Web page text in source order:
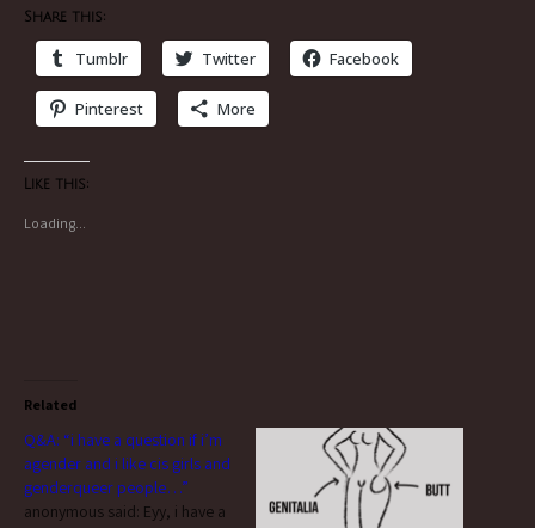
Share this:
Tumblr Twitter Facebook
Pinterest More
Like this:
Loading...
Related
Q&A: “i have a question if i’m
agender and i like cis girls and
genderqueer people…”
anonymous said: Eyy, i have a